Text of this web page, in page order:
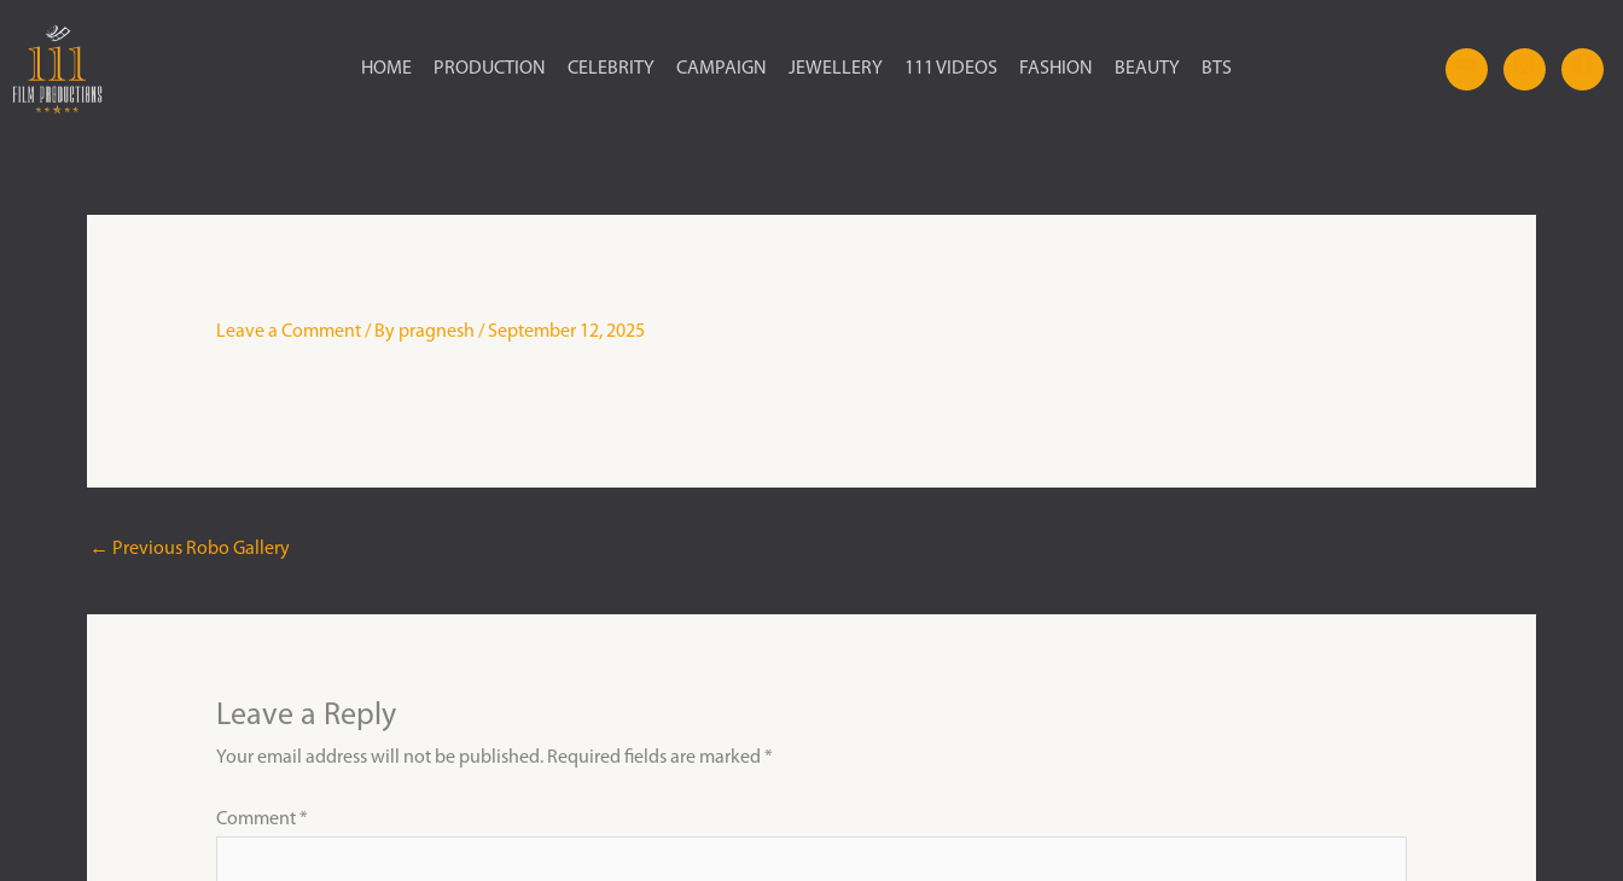
content
HOME PRODUCTION CELEBRITY CAMPAIGN JEWELLERY 111 VIDEOS FASHION BEAUTY BTS
Leave a Comment / By pragnesh /September 12, 2025
← Previous Robo Gallery
Leave a Reply
Your email address will not be published. Required fields are marked *
Comment*